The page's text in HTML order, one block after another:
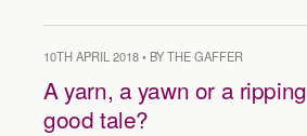
10TH APRIL 2018 • BY THE GAFFER
A yarn, a yawn or a ripping
good tale?